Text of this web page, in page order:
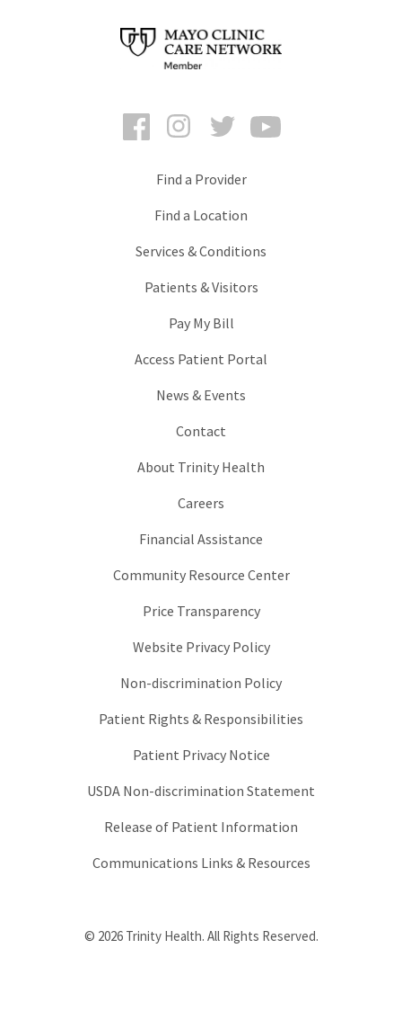
FacebookInstagramTwitter
Find a Provider
Find a Location
Services & Conditions
Patients & Visitors
Pay My Bill
Access Patient Portal
News & Events
Contact
About Trinity Health
Careers
Financial Assistance
Community Resource Center
Price Transparency
Website Privacy Policy
Non-discrimination Policy
Patient Rights & Responsibilities
Patient Privacy Notice
USDA Non-discrimination Statement
Release of Patient Information
Communications Links & Resources
© 2026 Trinity Health. All Rights Reserved.